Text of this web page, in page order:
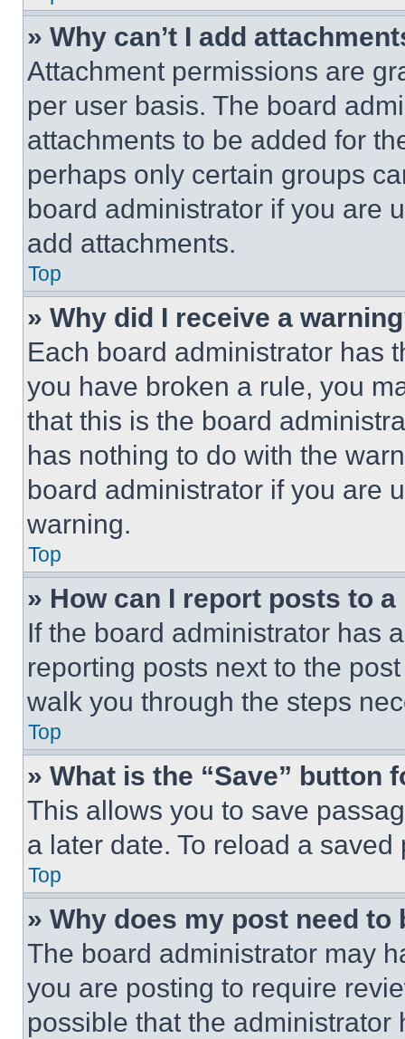
» Why can’t I add
Attachment permissions are
per user basis. The board
attachments to be added for
perhaps only certain groups
board administrator if you are
add attachments.
Top
» Why did I receive a
Each board administrator has
you have broken a rule, you
that this is the board
has nothing to do with the
board administrator if you are
warning.
Top
» How can I report posts to
If the board administrator has
reporting posts next to the
walk you through the steps
Top
» What is the “Save” button
This allows you to save
a later date. To reload a
Top
» Why does my post need to
The board administrator may
you are posting to require
possible that the